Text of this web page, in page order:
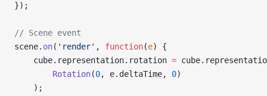
});
// Scene event
scene. on( 'render' , function(e) {
    cube.representation.rotation
=
        Rotation
(0, e.deltaTime, 0)
    );